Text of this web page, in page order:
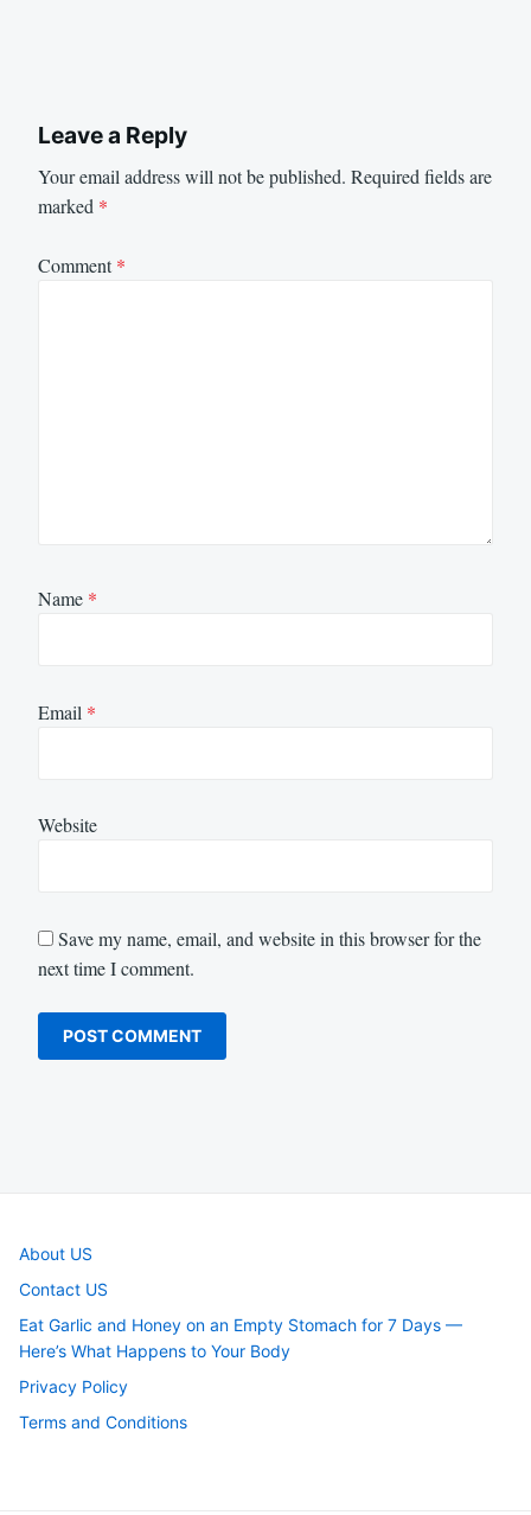
Leave a Reply
Your email address will not be published. Required fields are
marked *
Comment*
Name *
Email *
Website
Save my name, email, and website in this browser for the
next time I comment.
About US
Contact US
Eat Garlic and Honey on an Empty Stomach for 7 Days —
Here’s What Happens to Your Body
Privacy Policy
Terms and Conditions